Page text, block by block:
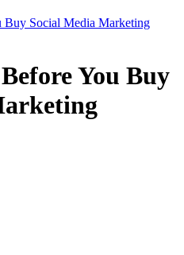
Social Media Marketing
You Buy